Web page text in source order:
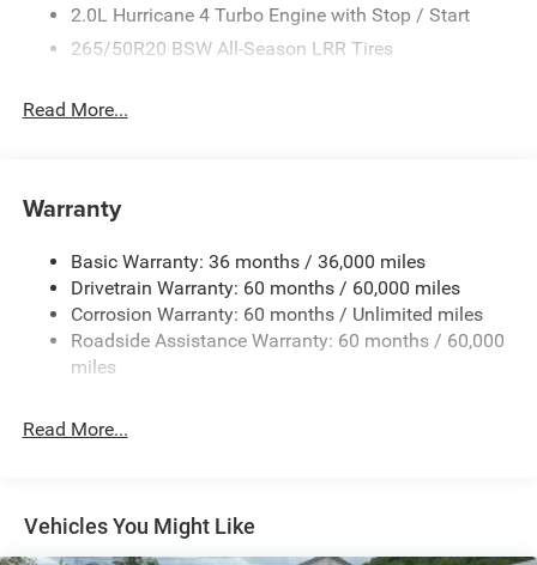
2.0L Hurricane 4 Turbo Engine with Stop / Start
265/50R20 BSW All-Season LRR Tires
4G LTE Wi-Fi Hot Spot
Active Noise-Control System
Apple CarPlay
Auxiliary Battery
Black Interior Color
Copper Shino Metallic Clear-Coat Exterior Paint
Disassociated Touchscreen Display
Fuel Fill / Battery Charge
Global Black
Read More...
Warranty
Basic Warranty: 36 months / 36,000 miles
Drivetrain Warranty: 60 months / 60,000 miles
Corrosion Warranty: 60 months / Unlimited miles
Roadside Assistance Warranty: 60 months / 60,000
miles
Read More...
Vehicles You Might Like